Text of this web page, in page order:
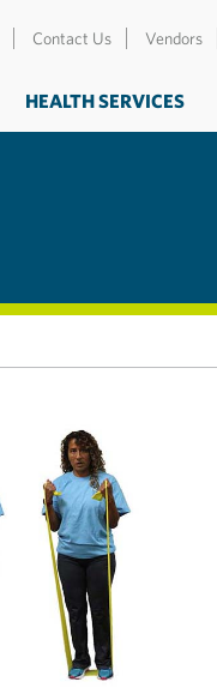
Contact Us Vendors
HEALTH SERVICES